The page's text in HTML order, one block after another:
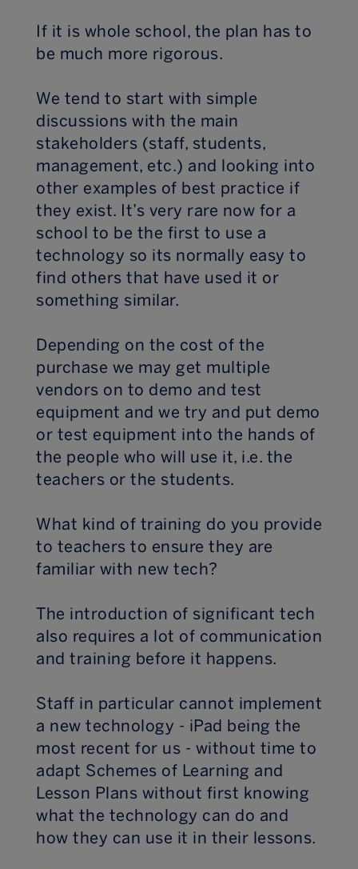
If it is whole school, the plan has to
be much more rigorous.
We tend to start with simple
discussions with the main
stakeholders (staff, students,
management, etc.) and looking into
other examples of best practice if
they exist. It’s very rare now for a
school to be the first to use a
technology so its normally easy to
find others that have used it or
something similar.
Depending on the cost of the
purchase we may get multiple
vendors on to demo and test
equipment and we try and put demo
or test equipment into the hands of
the people who will use it, i.e. the
teachers or the students.
What kind of training do you provide
to teachers to ensure they are
familiar with new tech?
The introduction of significant tech
also requires a lot of communication
and training before it happens.
Staff in particular cannot implement
a new technology - iPad being the
most recent for us - without time to
adapt Schemes of Learning and
Lesson Plans without first knowing
what the technology can do and
how they can use it in their lessons.